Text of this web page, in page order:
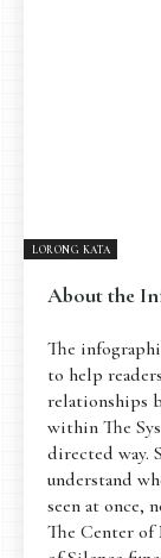
LORONG KATA
About the
The
to help
relationships
within The
directed way.
understand
seen at once,
The Center of